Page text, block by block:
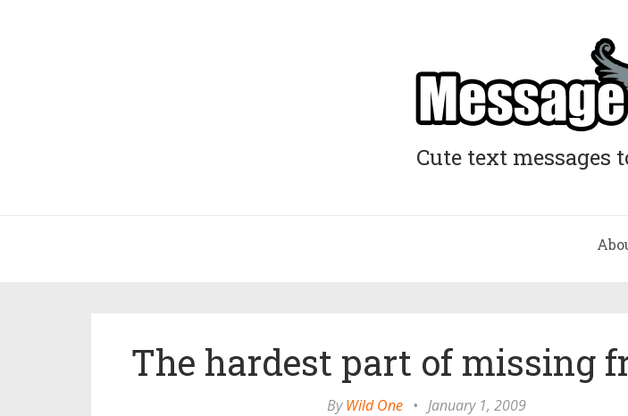
Cute text messages
The hardest part of missing
ByWild One • January 1, 2009